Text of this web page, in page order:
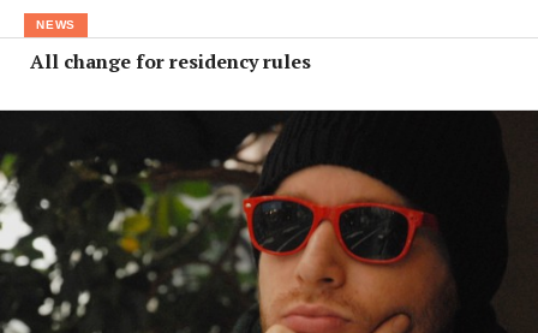
NEWS
All change for residency rules